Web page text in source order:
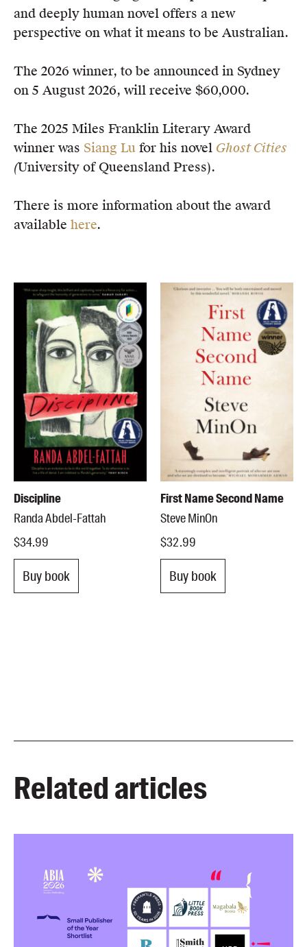
and deeply human novel offers a new
perspective on what it means to be Australian.
The 2026 winner, to be announced in Sydney
on 5 August 2026, will receive $60,000.
The 2025 Miles Franklin Literary Award
winner was Siang Lu for his novel Ghost Cities
(University of Queensland Press).
There is more information about the award
available here.
Discipline
Randa Abdel-Fattah
$34.99
Buy book
First Name Second Name
Steve MinOn
$32.99
Buy book
Related articles